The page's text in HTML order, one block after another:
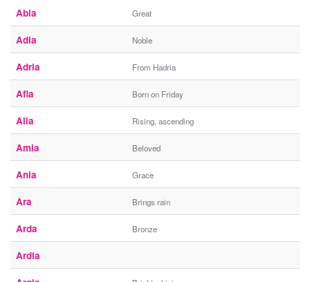
Abia Great
Adia Noble
Adria From Hadria
Afia Born on Friday
Alia Rising, ascending
Amia Beloved
Ania Grace
Ara Brings rain
Arda Bronze
Ardia